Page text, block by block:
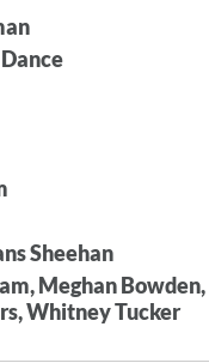
Sheehan
Meghan Bowden,
Whitney Tucker